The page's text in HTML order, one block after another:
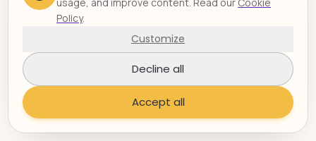
robust compliance processes, ensuring proper
documentation, and leveraging specialized
expertise when needed, companies can
navigate the DBA Act requirements while
continuing to benefit from the flexibility and
specialized skills that freelance talent provides.
Policy.
Customize
Decline all
Accept all